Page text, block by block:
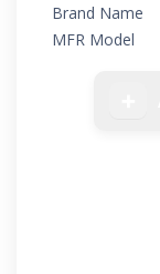
Brand Name
MFR Model